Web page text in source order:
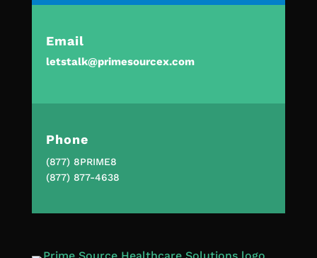
Email
letstalk@primesourcex.com
Phone
(877) 8PRIME8
(877) 877-4638